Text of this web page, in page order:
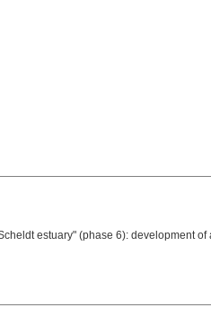
estuary" (phase 6): development of